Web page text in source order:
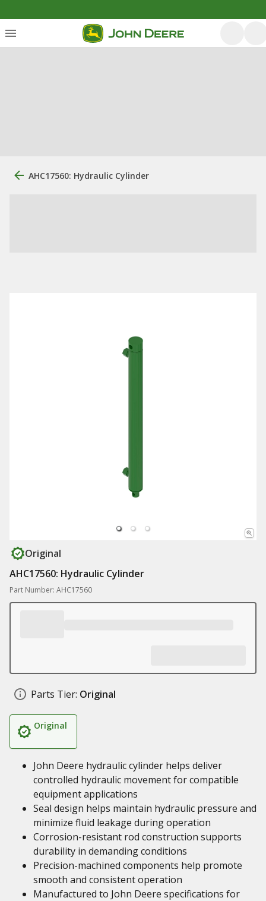
AHC17560: Hydraulic Cylinder
Original
AHC17560: Hydraulic Cylinder
Part Number: AHC17560
Parts Tier: Original
Original
John Deere hydraulic cylinder helps deliver
controlled hydraulic movement for compatible
equipment applications
Seal design helps maintain hydraulic pressure and
minimize fluid leakage during operation
Corrosion-resistant rod construction supports
durability in demanding conditions
Precision-machined components help promote
smooth and consistent operation
Manufactured to John Deere specifications for